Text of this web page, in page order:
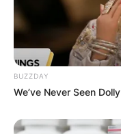
BUZZDAY
We’ve Never Seen